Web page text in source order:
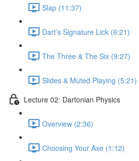
Slap (11:37)
Dart’s Signature Lick (6:21)
The Three & The Six (9:27)
Slides & Muted Playing (5:21)
Lecture 02: Dartonian Physics
Overview (2:36)
Choosing Your Axe (1:12)